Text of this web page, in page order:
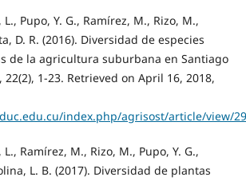
Pupo, Y. G., Ramírez, M., Rizo, M.,
D. R. (2016). Diversidad de especies
de la agricultura suburbana en Santiago
1-23. Retrieved on April 16, 2018,
index.php/agrisost/article/view/
Ramírez, M., Rizo, M., Pupo, Y. G.,
L. B. (2017). Diversidad de plantas